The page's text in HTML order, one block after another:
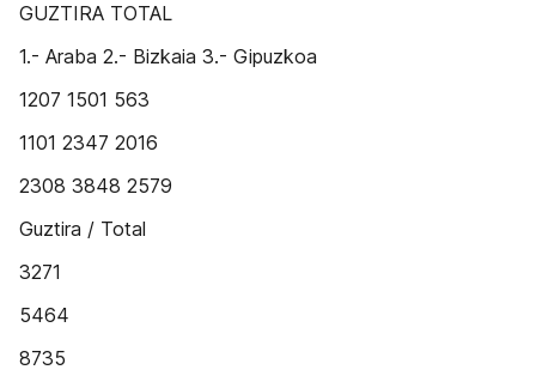
GUZTIRA TOTAL
1.- Araba 2.- Bizkaia 3.- Gipuzkoa
1207 1501 563
1101 2347 2016
2308 3848 2579
Guztira / Total
3271
5464
8735